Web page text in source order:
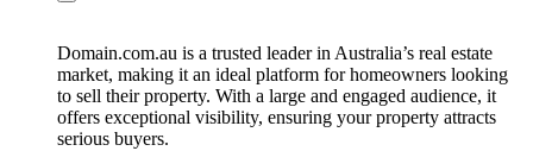
Domain.com.au is a trusted leader in Australia’s real estate
market, making it an ideal platform for homeowners looking
to sell their property. With a large and engaged audience, it
offers exceptional visibility, ensuring your property attracts
serious buyers.